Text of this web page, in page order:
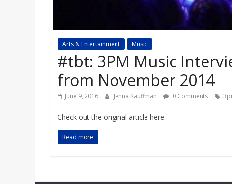
Arts & Entertainment Music
#tbt: 3PM Music
from November 2014
June 9, 2016 Jenna Kauffman 0 Comments
Check out the original article here.
Read more